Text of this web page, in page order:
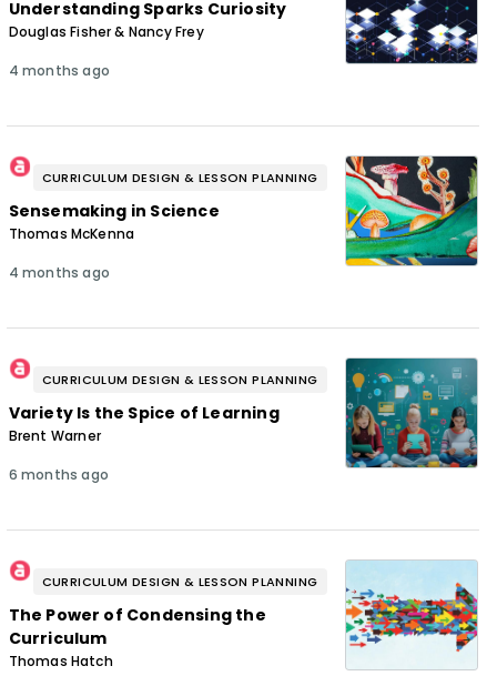
Understanding Sparks Curiosity
Douglas Fisher & Nancy Frey
4 months ago
CURRICULUM DESIGN & LESSON PLANNING
Sensemaking in Science
Thomas McKenna
4 months ago
CURRICULUM DESIGN & LESSON PLANNING
Variety Is the Spice of Learning
Brent Warner
6 months ago
CURRICULUM DESIGN & LESSON PLANNING
The Power of Condensing the
Curriculum
Thomas Hatch